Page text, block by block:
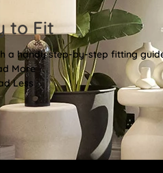
to Fit
a handy step-by-step fitting
More
Less